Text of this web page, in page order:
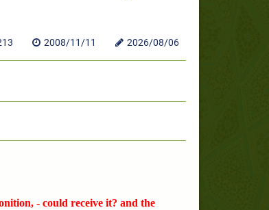
2008/11/11 2026/08/06
- could receive it? and the